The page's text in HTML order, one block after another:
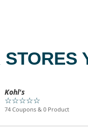
Kohl's
☆☆☆☆☆
74 Coupons & 0 Product